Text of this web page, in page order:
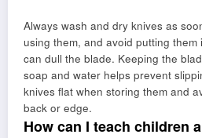
Always wash and dry knives as
using them, and avoid putting
can dull the blade. Keeping the
soap and water helps prevent
knives flat when storing them and
back or edge.
How can I teach children